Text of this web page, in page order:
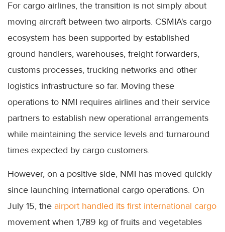
For cargo airlines, the transition is not simply about
moving aircraft between two airports. CSMIA's cargo
ecosystem has been supported by established
ground handlers, warehouses, freight forwarders,
customs processes, trucking networks and other
logistics infrastructure so far. Moving these
operations to NMI requires airlines and their service
partners to establish new operational arrangements
while maintaining the service levels and turnaround
times expected by cargo customers.
However, on a positive side, NMI has moved quickly
since launching international cargo operations. On
July 15, the airport handled its first international cargo
movement when 1,789 kg of fruits and vegetables